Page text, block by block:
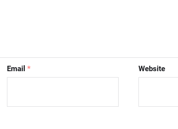
Email * Website